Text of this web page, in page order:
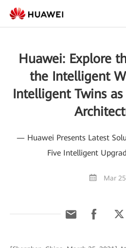
Huawei: Explore
the Intelligent
Intelligent Twins
— Huawei Presents Latest
Five Intelligent
Mar